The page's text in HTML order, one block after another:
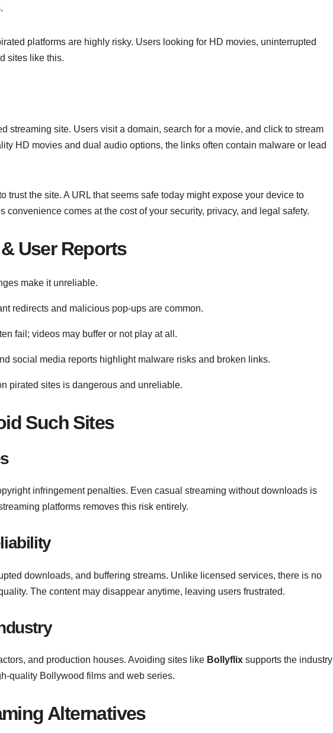
platforms are highly risky. Users looking for HD movies, uninterrupted
sites like this.
streaming site. Users visit a domain, search for a movie, and click to stream
HD movies and dual audio options, the links often contain malware or lead
trust the site. A URL that seems safe today might expose your device to
convenience comes at the cost of your security, privacy, and legal safety.
User Reports
make it unreliable.
redirects and malicious pop-ups are common.
fail; videos may buffer or not play at all.
social media reports highlight malware risks and broken links.
pirated sites is dangerous and unreliable.
Such Sites
infringement penalties. Even casual streaming without downloads is
platforms removes this risk entirely.
downloads, and buffering streams. Unlike licensed services, there is no
The content may disappear anytime, leaving users frustrated.
and production houses. Avoiding sites like Bollyflix supports the industry
quality Bollywood films and web series.
Alternatives